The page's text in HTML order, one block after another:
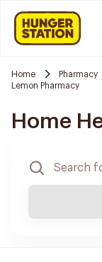
Home Pharmacy
Lemon Pharmacy
Home